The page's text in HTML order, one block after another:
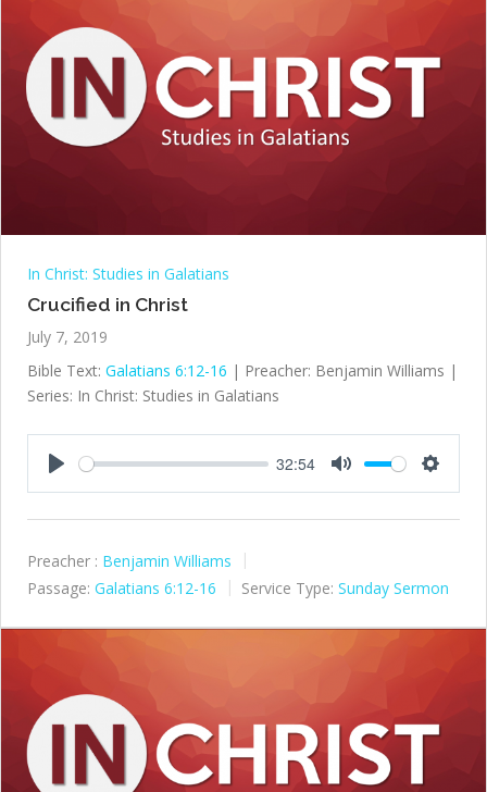
In Christ: Studies in Galatians
Crucified in Christ
July 7, 2019
Bible Text: Galatians 6:12-16 | Preacher: Benjamin Williams |
Series: In Christ: Studies in Galatians
32:54
Preacher : Benjamin Williams
Passage: Galatians 6:12-16 Service Type: Sunday Sermon